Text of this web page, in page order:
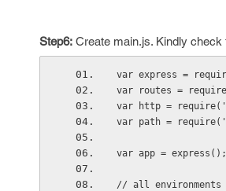
Step6: Create main.js. Kindly check
var express =
var routes =
var http =
var path =
var app = express();
// all environments